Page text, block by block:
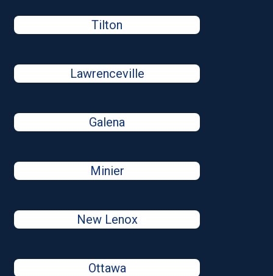
Tilton
Lawrenceville
Galena
Minier
New Lenox
Ottawa